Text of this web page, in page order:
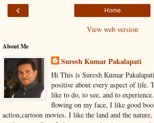
‹ Home
View web version
About Me
Suresh Kumar Pakalapati
Hi This is Suresh Kumar
positive about every aspect of life.
like to do, to see, and to
flowing on my face, I like good
action,cartoon movies. I like the land and the